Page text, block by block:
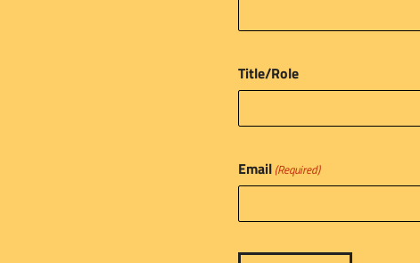
Title/Role
Email (Required)